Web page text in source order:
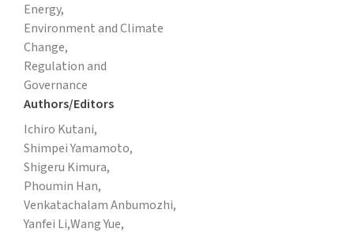
Energy,
Environment and Climate
Change,
Regulation and
Governance
Authors/Editors
Ichiro Kutani,
Shimpei Yamamoto,
Shigeru Kimura,
Phoumin Han,
Venkatachalam Anbumozhi,
Yanfei Li,Wang Yue,